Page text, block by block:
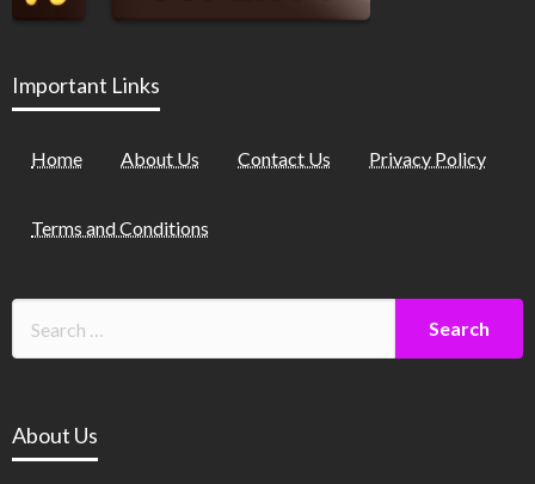
Important Links
Home About Us Contact Us Privacy Policy
Terms and Conditions
About Us